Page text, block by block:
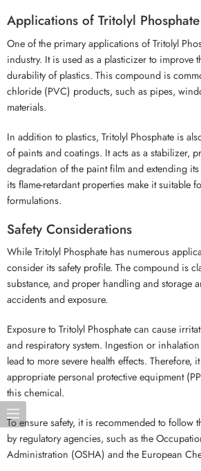
Applications of Tritolyl Phosphate
One of the primary applications of Tritolyl
industry. It is used as a plasticizer to improve
durability of plastics. This compound is
chloride (PVC) products, such as pipes,
materials.
In addition to plastics, Tritolyl Phosphate is
of paints and coatings. It acts as a stabilizer,
degradation of the paint film and extending
its flame-retardant properties make it suitable
formulations.
Safety Considerations
While Tritolyl Phosphate has numerous
consider its safety profile. The compound is
substance, and proper handling and storage
accidents and exposure.
Exposure to Tritolyl Phosphate can cause
and respiratory system. Ingestion or
lead to more severe health effects. Therefore,
appropriate personal protective equipment
this chemical.
To ensure safety, it is recommended to follow
by regulatory agencies, such as the
Administration (OSHA) and the European